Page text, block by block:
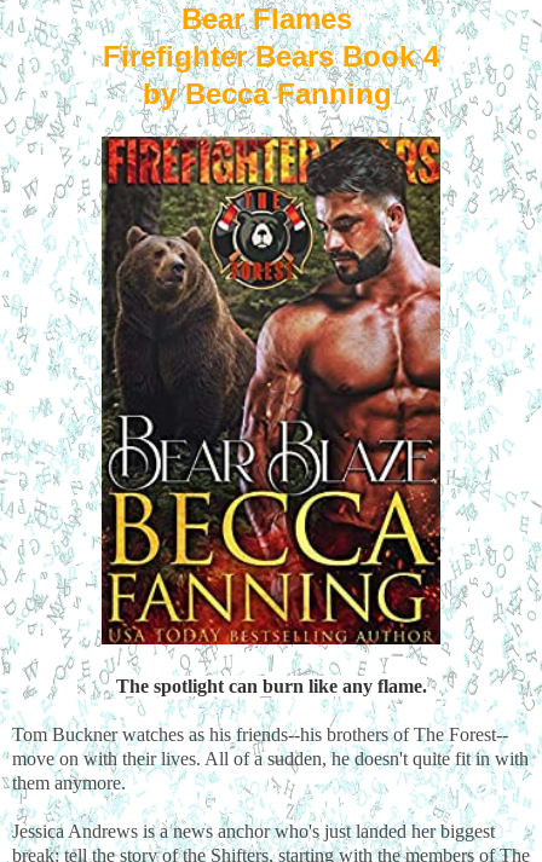
Bear Flames
Firefighter Bears Book 4
by Becca Fanning
The spotlight can burn like any flame.
Tom Buckner watches as his friends--his brothers of The Forest--
move on with their lives. All of a sudden, he doesn't quite fit in with
them anymore.
Jessica Andrews is a news anchor who's just landed her biggest
break: tell the story of the Shifters, starting with the members of The